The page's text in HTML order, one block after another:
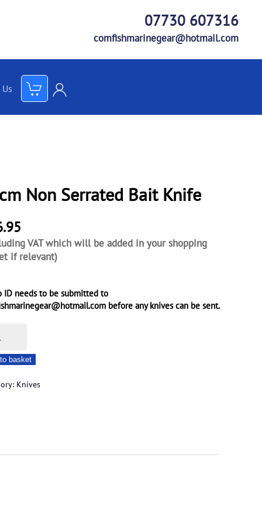
07730 607316
comfishmarinegear@hotmail.com
Non Serrated Bait Knife
VAT which will be added in your shopping
if relevant)
ID needs to be submitted to
before any knives can be sent.
basket
Knives